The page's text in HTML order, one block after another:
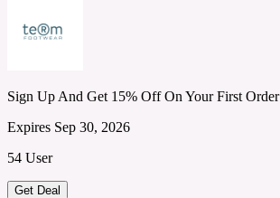
Sign Up And Get 15% Off On Your First Order
Expires Sep 30, 2026
54 User
Get Deal